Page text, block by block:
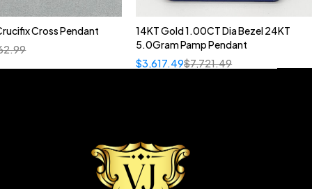
Cross Pendant
14KT Gold 1.00CT Dia Bezel 24KT
5.0Gram Pamp Pendant
$7,721.49
$3,617.49